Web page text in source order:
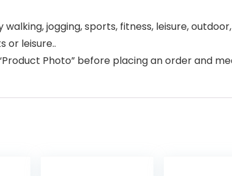
jogging, sports, fitness, leisure,
or leisure..
Photo” before placing an order and